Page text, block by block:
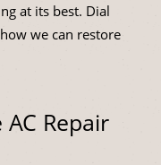
at its best. Dial
we can restore
Repair